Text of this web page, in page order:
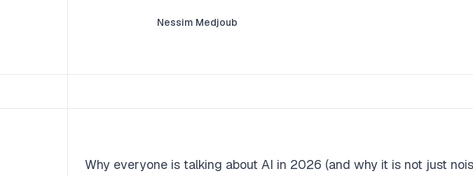
Nessim Medjoub
Why everyone is talking about AI in 2026 (and why it is not just